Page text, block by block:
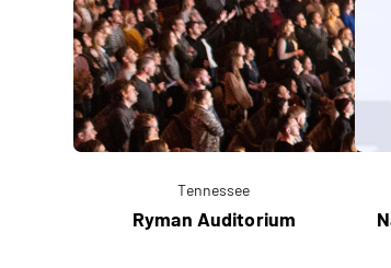
Tennessee
Ryman Auditorium